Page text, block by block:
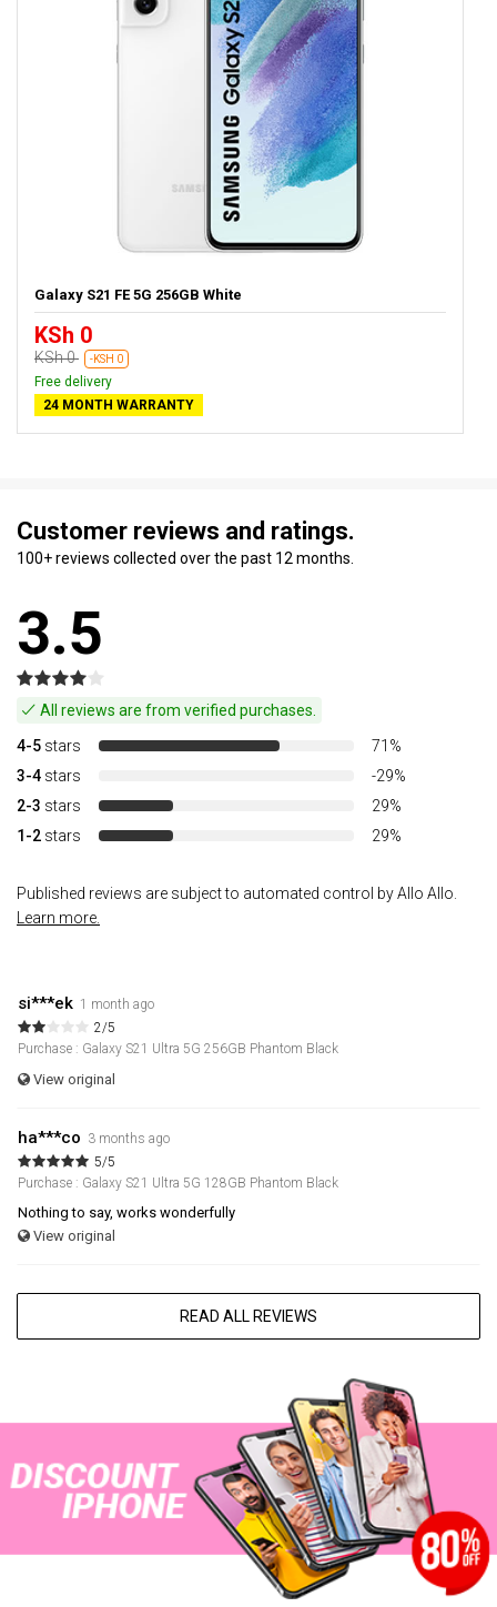
Galaxy S21 FE 5G 256GB White
KSh 0
KSh 0 -KSH 0
Free delivery
24 MONTH WARRANTY
Customer reviews and ratings.
100+ reviews collected over the past 12 months.
3.5
All reviews are from verified purchases.
4-5 stars
71%
3-4 stars
-29%
2-3 stars
29%
1-2 stars 29%
Published reviews are subject to automated control by Allo Allo.
Learn more.
si***ek 1 month ago
2/5
Purchase : Galaxy S21 Ultra 5G 256GB Phantom Black
View original
ha***co 3 months ago
5/5
Purchase : Galaxy S21 Ultra 5G 128GB Phantom Black
Nothing to say, works wonderfully
View original
READ ALL REVIEWS